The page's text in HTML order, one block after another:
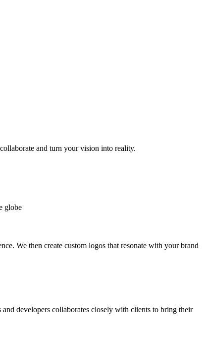
and turn your vision into reality.
globe
We then create custom logos that resonate with your brand
developers collaborates closely with clients to bring their